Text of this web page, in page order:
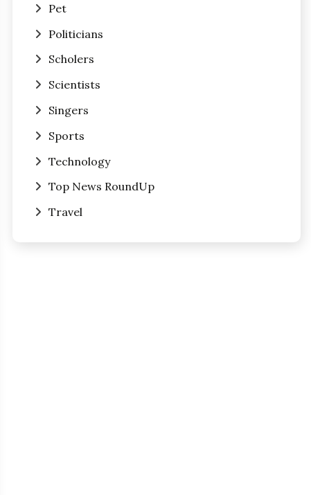
Pet
Politicians
Scholers
Scientists
Singers
Sports
Technology
Top News RoundUp
Travel